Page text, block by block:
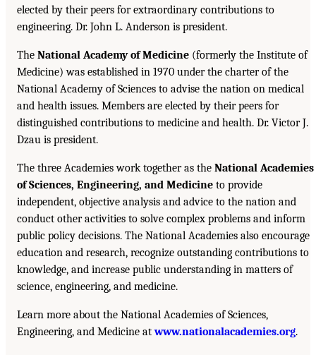
elected by their peers for extraordinary contributions to
engineering. Dr. John L. Anderson is president.
The National Academy of Medicine (formerly the Institute of
Medicine) was established in 1970 under the charter of the
National Academy of Sciences to advise the nation on medical
and health issues. Members are elected by their peers for
distinguished contributions to medicine and health. Dr. Victor J.
Dzau is president.
The three Academies work together as the National Academies
of Sciences, Engineering, and Medicine to provide
independent, objective analysis and advice to the nation and
conduct other activities to solve complex problems and inform
public policy decisions. The National Academies also encourage
education and research, recognize outstanding contributions to
knowledge, and increase public understanding in matters of
science, engineering, and medicine.
Learn more about the National Academies of Sciences,
Engineering, and Medicine atwww.nationalacademies.org.